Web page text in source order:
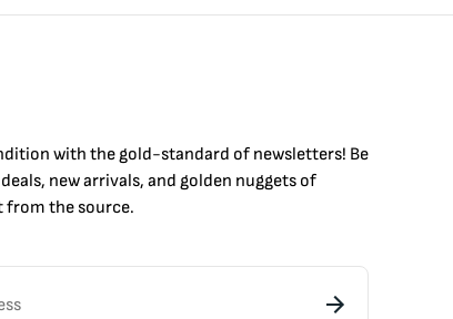
with thegold-standard of newsletters! Be
deals, new arrivals, and golden nuggets of
from the source.